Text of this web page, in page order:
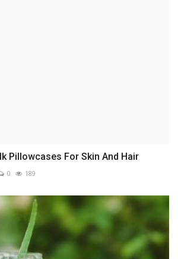
Pillowcases For Skin And Hair
0 189